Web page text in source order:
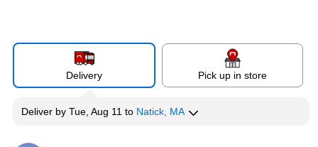
Delivery Pick up in store
Deliver by Tue, Aug 11 to Natick, MA